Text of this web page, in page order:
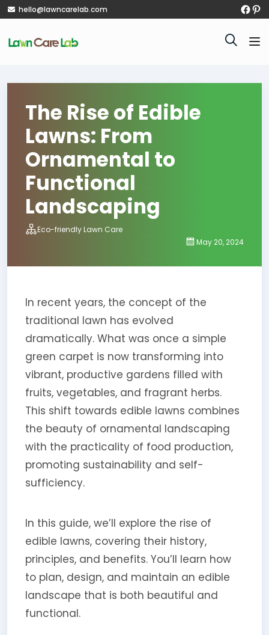
hello@lawncarelab.com
The Rise of Edible
Lawns: From
Ornamental to
Functional
Landscaping
Eco-friendly Lawn Care
May 20, 2024
In recent years, the concept of the
traditional lawn has evolved
dramatically. What was once a simple
green carpet is now transforming into
vibrant, productive gardens filled with
fruits, vegetables, and fragrant herbs.
This shift towards edible lawns combines
the beauty of ornamental landscaping
with the practicality of food production,
promoting sustainability and self-
sufficiency.
In this guide, we’ll explore the rise of
edible lawns, covering their history,
principles, and benefits. You’ll learn how
to plan, design, and maintain an edible
landscape that is both beautiful and
functional.